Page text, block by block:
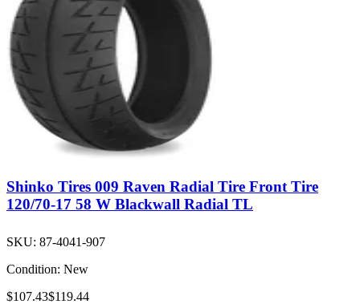
Shinko Tires 009 Raven Radial Tire Front Tire
120/70-17 58 W Blackwall Radial TL
SKU: 87-4041-907
Condition: New
$107.43$119.44